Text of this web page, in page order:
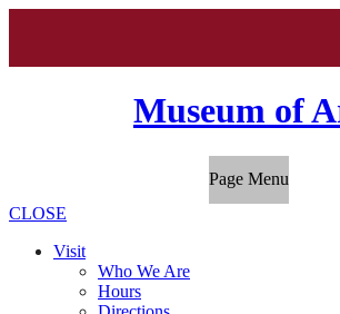
Museum of
Page Menu
CLOSE
Visit
Who We Are
Hours